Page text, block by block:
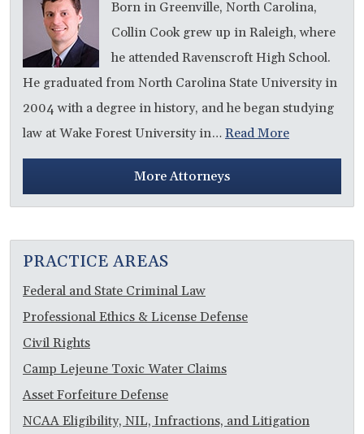
Born in Greenville, North Carolina,
Collin Cook grew up in Raleigh, where
he attended Ravenscroft High School.
He graduated from North Carolina State University in
2004 with a degree in history, and he began studying
law at Wake Forest University in… Read More
More Attorneys
PRACTICE AREAS
Federal and State Criminal Law
Professional Ethics & License Defense
Civil Rights
Camp Lejeune Toxic Water Claims
Asset Forfeiture Defense
NCAA Eligibility, NIL, Infractions, and Litigation